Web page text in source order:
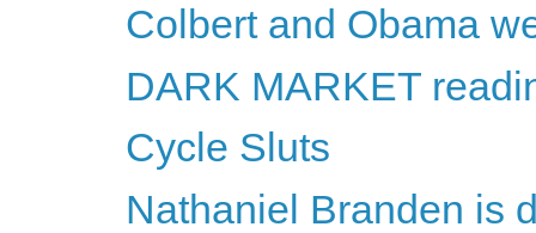
Colbert and Obama
DARK MARKET
Cycle Sluts
Nathaniel Branden is